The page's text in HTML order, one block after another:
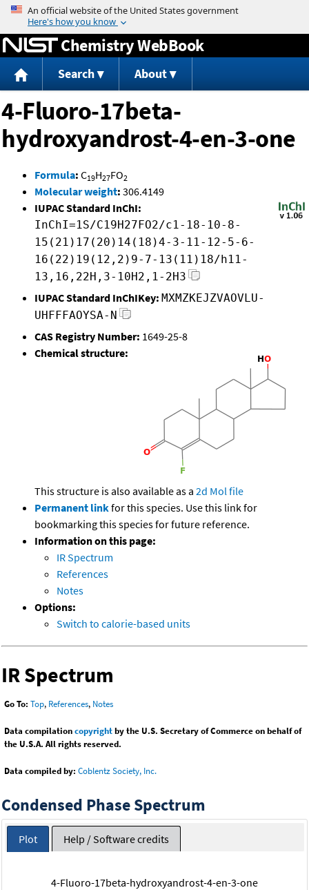
Jump to content
Chemistry WebBook
Search About
4-Fluoro-17beta-
hydroxyandrost-4-en-3-one
Formula: C19H27FO2
Molecular weight: 306.4149
IUPAC Standard InChI:
InChI=1S/C19H27FO2/c1-18-10-8-
15(21)17(20)14(18)4-3-11-12-5-6-
16(22)19(12,2)9-7-13(11)18/h11-
13,16,22H,3-10H2,1-2H3
IUPAC Standard InChIKey: MXMZKEJZVAOVLU-
UHFFFAOYSA-N
CAS Registry Number: 1649-25-8
Chemical structure:
This structure is also available as a 2d Mol file
Permanent linkfor this species. Use this link for
bookmarking this species for future reference.
Information on this page:
IR Spectrum
References
Notes
Options:
Switch to calorie-based units
IR Spectrum
Go To: Top, References, Notes
Data compilationcopyrightby the U.S. Secretary of Commerce on behalf of
the U.S.A. All rights reserved.
Data compiled by: Coblentz Society, Inc.
Condensed Phase Spectrum
Plot Help / Software credits
4-Fluoro-17beta-hydroxyandrost-4-en-3-one